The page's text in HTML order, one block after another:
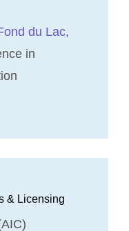
du Lac,
in
& Licensing